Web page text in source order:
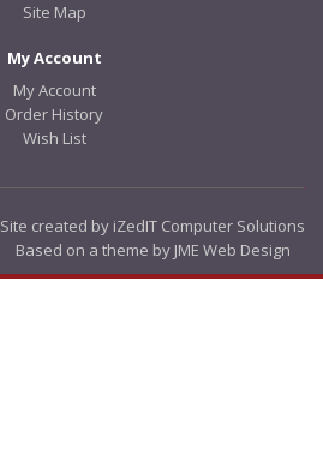
Site Map
My Account
My Account
Order History
Wish List
Site created by iZedIT Computer Solutions
Based on a theme by JME Web Design